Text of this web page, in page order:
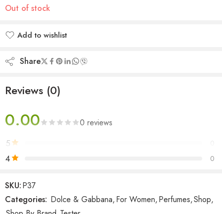
Out of stock
Add to wishlist
Share
Reviews (0)
0.00 0 reviews
5
4 0
2
1 0
SKU:P37
Categories: Dolce & Gabbana,For Women,Perfumes,Shop,